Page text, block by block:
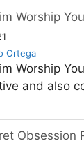
Worship
Ortega
Worship
and also
Obsession